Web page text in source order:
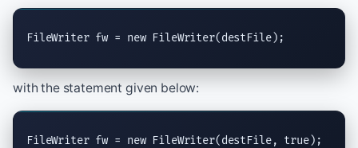
FileWriter fw = new FileWriter(destFile);
with the statement given below:
FileWriter fw = new FileWriter(destFile, true);